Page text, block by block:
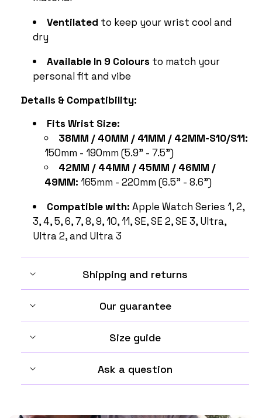
Ventilated to keep your wrist cool and
dry
Available In 9 Colours to match your
personal fit and vibe
Details & Compatibility:
Fits Wrist Size:
38MM / 40MM / 41MM / 42MM-S10/S11:
150mm - 190mm (5.9" - 7.5")
42MM / 44MM / 45MM / 46MM /
49MM: 165mm - 220mm (6.5" - 8.6")
Compatible with: Apple Watch Series 1, 2,
3, 4, 5, 6, 7, 8, 9, 10, 11, SE, SE 2, SE 3, Ultra,
Ultra 2, and Ultra 3
Shipping and returns
Our guarantee
Size guide
Ask a question